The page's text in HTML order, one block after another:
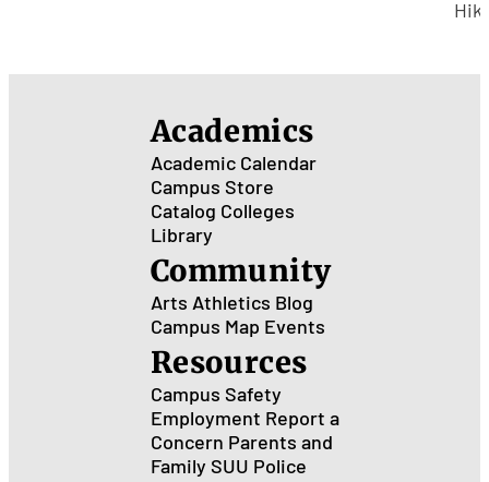
Academics
Academic Calendar
Campus Store
Catalog Colleges
Library
Community
Arts Athletics Blog
Campus Map Events
Resources
Campus Safety
Employment Report a
Concern Parents and
Family SUU Police